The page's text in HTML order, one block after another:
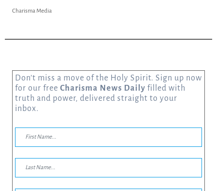
Charisma Media
Don’t miss a move of the Holy Spirit. Sign up now
for our free Charisma News Daily filled with
truth and power, delivered straight to your
inbox.